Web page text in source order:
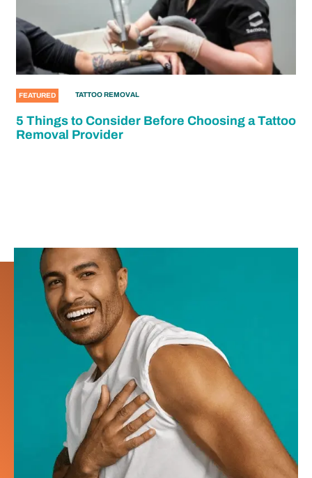
FEATURED TATTOO REMOVAL
5 Things to Consider Before Choosing a Tattoo
Removal Provider